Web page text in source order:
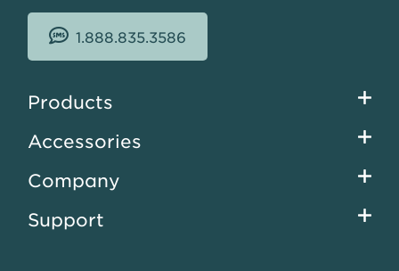
1.888.835.3586
Footer
Products
Accessories
Company
Support